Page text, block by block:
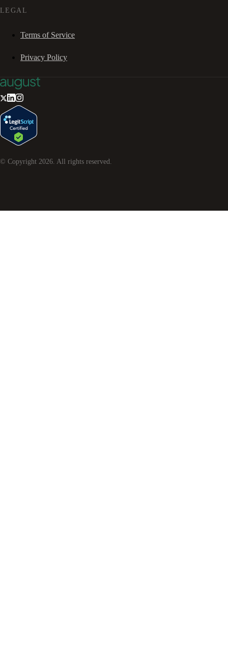
LEGAL
Terms of Service
Privacy Policy
© Copyright 2026. All rights reserved.